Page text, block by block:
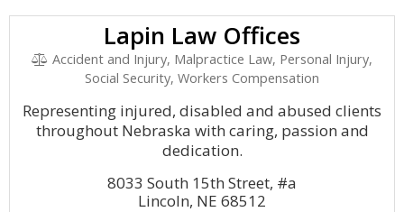
Lapin Law Offices
Accident and Injury, Malpractice Law, Personal Injury,
Social Security, Workers Compensation
Representing injured, disabled and abused clients
throughout Nebraska with caring, passion and
dedication.
8033 South 15th Street, #a
Lincoln, NE 68512